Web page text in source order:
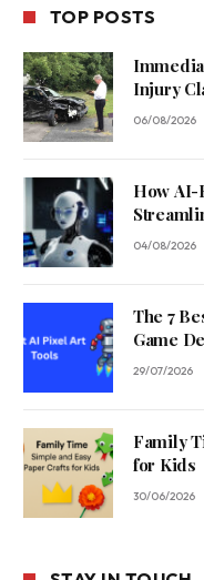
TOP POSTS
Injury
06/08/2026
How AI-
04/08/2026
The 7
Game
29/07/2026
Family
for Kids
30/06/2026